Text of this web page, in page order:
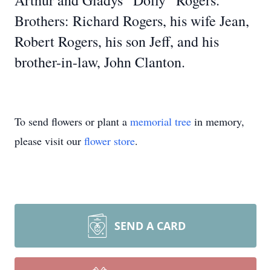
Brothers: Richard Rogers, his wife Jean,
Robert Rogers, his son Jeff, and his
brother-in-law, John Clanton.
To send flowers or plant a memorial tree in memory,
please visit our flower store.
SEND A CARD